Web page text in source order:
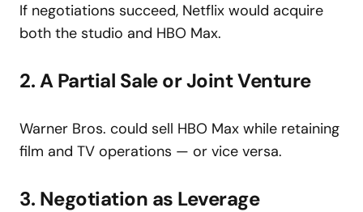
If negotiations succeed, Netflix would acquire
both the studio and HBO Max.
2. A Partial Sale or Joint Venture
Warner Bros. could sell HBO Max while retaining
film and TV operations — or vice versa.
3. Negotiation as Leverage